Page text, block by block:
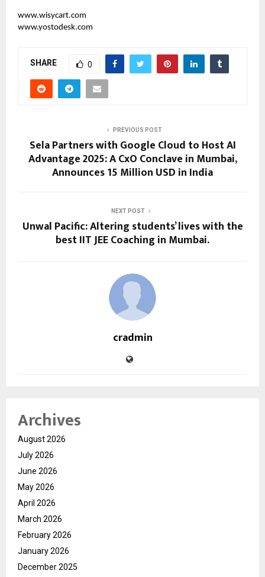
www.wisycart.com
www.yostodesk.com
SHARE 0
PREVIOUS POST
Sela Partners with Google Cloud to Host AI
Advantage 2025: A CxO Conclave in Mumbai,
Announces 15 Million USD in India
NEXT POST
Unwal Pacific: Altering students’ lives with the
best IIT JEE Coaching in Mumbai.
cradmin
Archives
August 2026
July 2026
June 2026
May 2026
April 2026
March 2026
February 2026
January 2026
December 2025